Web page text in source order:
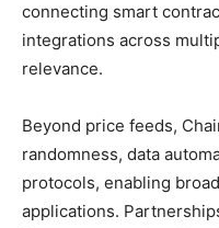
connecting smart
integrations across
relevance.
Beyond price feeds,
randomness, data
protocols, enabling
applications.